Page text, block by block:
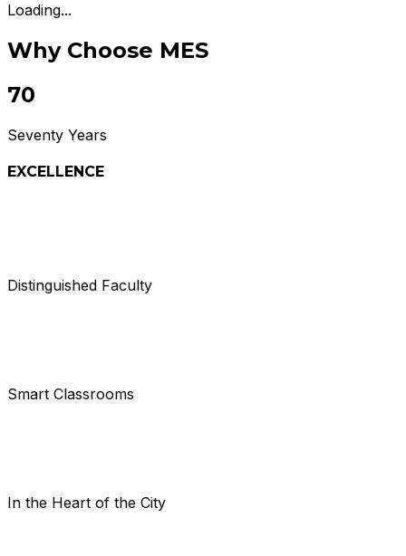
Loading...
Why Choose MES
70
Seventy Years
EXCELLENCE
Distinguished Faculty
Smart Classrooms
In the Heart of the City